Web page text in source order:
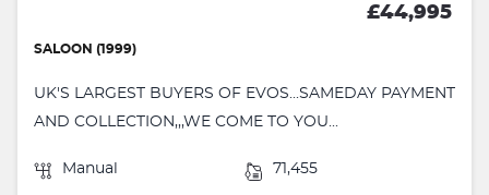
£44,995
SALOON (1999)
UK'S LARGEST BUYERS OF EVOS...SAMEDAY PAYMENT
AND COLLECTION,,,WE COME TO YOU...
Manual 71,455